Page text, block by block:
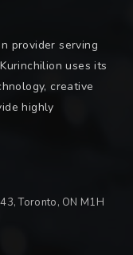
provider serving
uses its
creative
highly
Toronto, ON M1H